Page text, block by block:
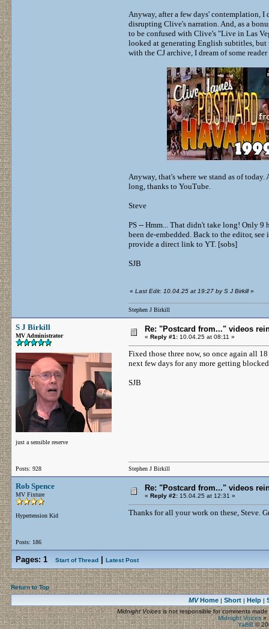
Anyway, after a few days' contemplation,
disrupting Clive's narration. And, as a
to be confused with Clive's "Live in Las
looked at generating English subtitles,
with the CJ archive, I dream of some
Anyway, that's where we stand as of
long, thanks to YouTube.
Steve
PS -- Hmm... That didn't take long! Only 9
been de-embedded. Back to the editor,
provide a direct link to YT. [sobs]
SJB
« Last Edit: 10.04.25 at 19:27 by S J Birkill»
Stephen J Birkill
S J Birkill
MV Administrator
just a sensible reserve
Posts: 928
Re: "Postcard from..." videos
« Reply #1: 10.04.25 at 08:11 »
Fixed those three now, so once again all
next few days for any more getting
SJB
Stephen J Birkill
Rob Spence
MV Fixture
Hypertension Kid
Posts: 186
Re: "Postcard from..." videos
« Reply #2: 15.04.25 at 12:31 »
Thanks for all your work on these, Steve.
Pages: 1 Start of Thread Latest Post
Return to Top
MVHome| Short| Help|
Midnight Voicesis not responsible for comments
Midnight Voices»
YaBB©